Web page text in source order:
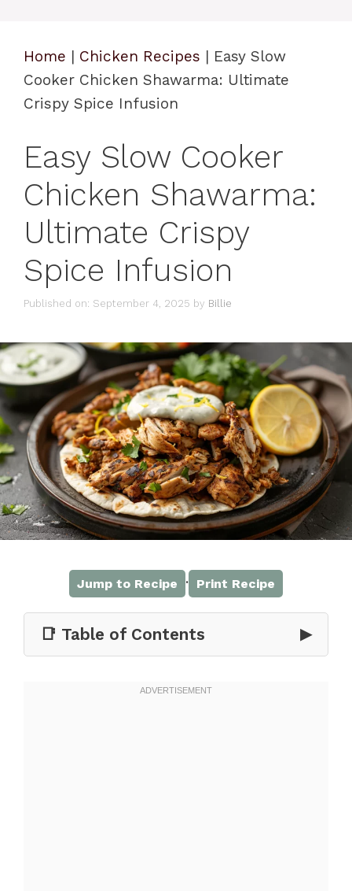
Home | Chicken Recipes | Easy Slow
Cooker Chicken Shawarma: Ultimate
Crispy Spice Infusion
Easy Slow Cooker
Chicken Shawarma:
Ultimate Crispy
Spice Infusion
Published on: September 4, 2025 by Billie
Jump to Recipe · Print Recipe
📑 Table of Contents ▶